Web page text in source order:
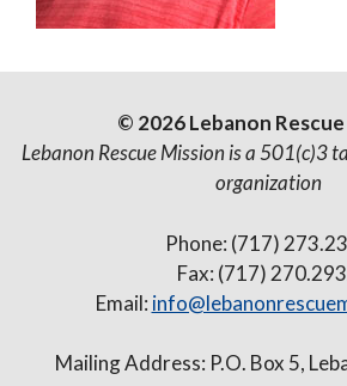
© 2026 Lebanon
Lebanon Rescue Mission is a 501(c)3
organization
Phone: (717)
Fax: (717)
Email:
Mailing Address: P.O. Box 5,